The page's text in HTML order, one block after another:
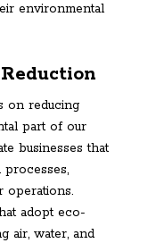
environmental
on reducing
part of our
businesses that
processes,
operations.
adopt eco-
air, water, and